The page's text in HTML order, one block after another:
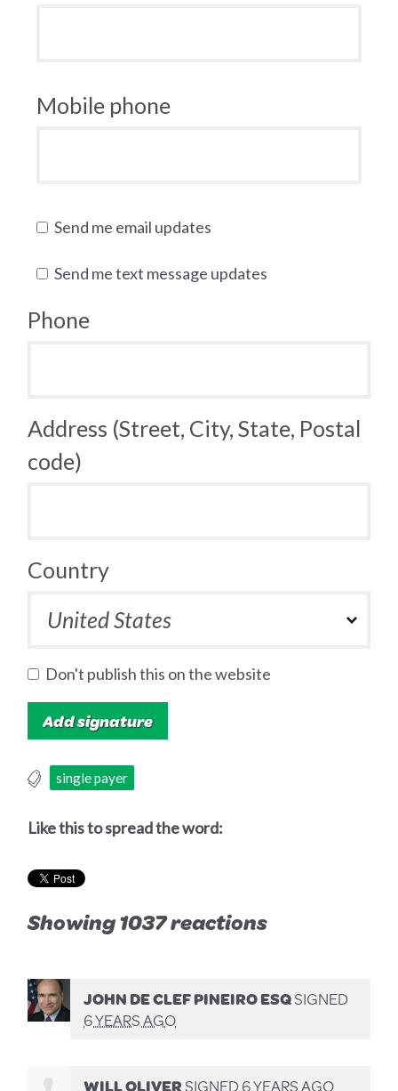
Mobile phone
Send me email updates
Send me text message updates
Phone
Address (Street, City, State, Postal
code)
Country
Don't publish this on the website
single payer
Like this to spread the word:
Showing 1037 reactions
JOHN DE CLEF PINEIRO ESQSIGNED
6 YEARS AGO
WILL OLIVERSIGNED6 YEARS AGO